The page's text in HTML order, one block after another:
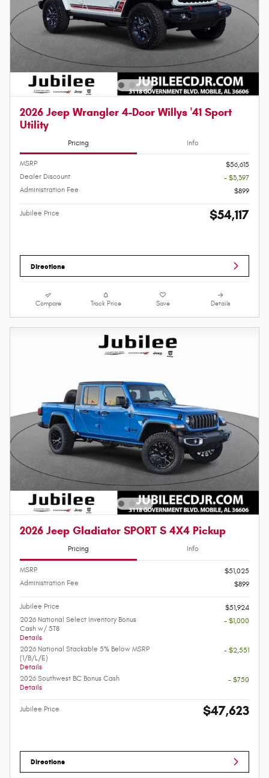
2026 Jeep Wrangler 4-Door Willys '41 Sport
Utility
Pricing Info
MSRP
$56,615
Dealer Discount
- $3,397
Administration Fee
$899
Jubilee Price $54,117
Directions
Compare Track Price Save Details
2026 Jeep Gladiator SPORT S 4X4 Pickup
Pricing Info
MSRP
$51,025
Administration Fee
$899
Jubilee Price
$51,924
2026 National Select Inventory Bonus
Cash w/ 5T8
Details
- $1,000
2026 National Stackable 5% Below MSRP
(1/B/L/E)
Details
- $2,551
2026 Southwest BC Bonus Cash
Details
- $750
Jubilee Price $47,623
Directions